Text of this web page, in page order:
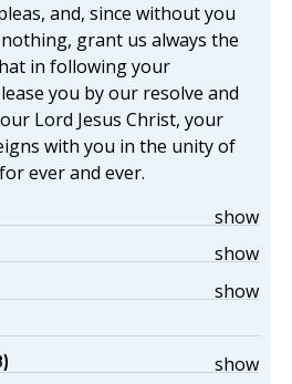
and, since without you
grant us always the
in following your
you by our resolve and
Lord Jesus Christ, your
with you in the unity of
ever and ever.
show
show
show
show